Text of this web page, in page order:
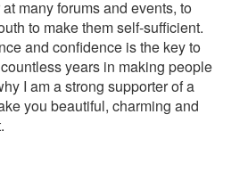
many forums and events, to
to make them self-sufficient.
and confidence is the key to
years in making people
I am a strong supporter of a
you beautiful, charming and